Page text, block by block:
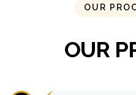
OUR
OUR